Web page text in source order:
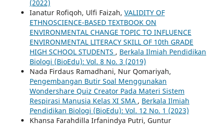
(2022)
Ianatur Rofiqoh, Ulfi Faizah, VALIDITY OF
ETHNOSCIENCE-BASED TEXTBOOK ON
ENVIRONMENTAL CHANGE TOPIC TO INFLUENCE
ENVIRONMENTAL LITERACY SKILL OF 10th GRADE
HIGH SCHOOL STUDENTS , Berkala Ilmiah Pendidikan
Biologi (BioEdu): Vol. 8 No. 3 (2019)
Nada Firdaus Ramadhani, Nur Qomariyah,
Pengembangan Butir Soal Menggunakan
Wondershare Quiz Creator Pada Materi Sistem
Respirasi Manusia Kelas XI SMA , Berkala Ilmiah
Pendidikan Biologi (BioEdu): Vol. 12 No. 1 (2023)
Khansa Farahdilla Irfanindya Putri, Guntur